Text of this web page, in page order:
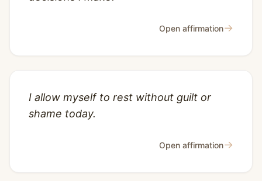
Open affirmation→
I allow myself to rest without guilt or
shame today.
Open affirmation→